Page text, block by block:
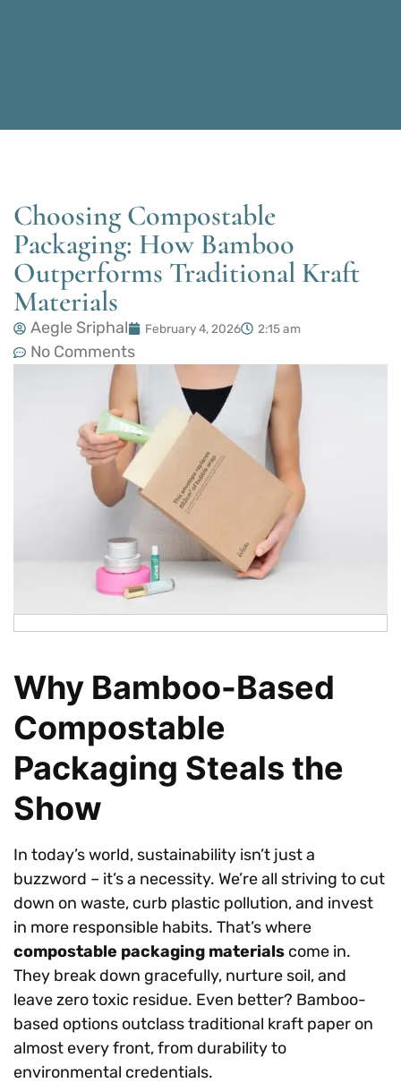
Choosing Compostable
Packaging: How Bamboo
Outperforms Traditional Kraft
Materials
Aegle Sriphal February 4, 2026 2:15 am
No Comments
Why Bamboo-Based
Compostable
Packaging Steals the
Show
In today’s world, sustainability isn’t just a
buzzword – it’s a necessity. We’re all striving to cut
down on waste, curb plastic pollution, and invest
in more responsible habits. That’s where
compostable packaging materials come in.
They break down gracefully, nurture soil, and
leave zero toxic residue. Even better? Bamboo-
based options outclass traditional kraft paper on
almost every front, from durability to
environmental credentials.